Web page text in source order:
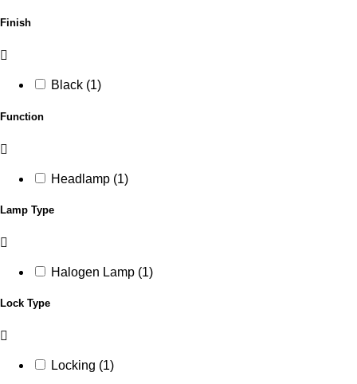
Finish
Black (1)
Function
Headlamp (1)
Lamp Type
Halogen Lamp (1)
Lock Type
Locking (1)